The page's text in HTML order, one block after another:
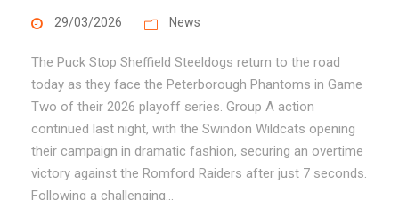
29/03/2026 News
The Puck Stop Sheffield Steeldogs return to the road
today as they face the Peterborough Phantoms in Game
Two of their 2026 playoff series. Group A action
continued last night, with the Swindon Wildcats opening
their campaign in dramatic fashion, securing an overtime
victory against the Romford Raiders after just 7 seconds.
Following a challenging...